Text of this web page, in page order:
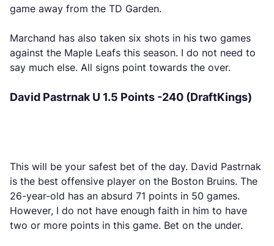
game away from the TD Garden.
Marchand has also taken six shots in his two games
against the Maple Leafs this season. I do not need to
say much else. All signs point towards the over.
David Pastrnak U 1.5 Points -240 (DraftKings)
This will be your safest bet of the day. David Pastrnak
is the best offensive player on the Boston Bruins. The
26-year-old has an absurd 71 points in 50 games.
However, I do not have enough faith in him to have
two or more points in this game. Bet on the under.